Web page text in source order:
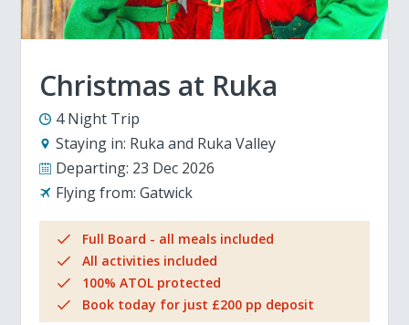
Christmas at Ruka
4 Night Trip
Staying in: Ruka and Ruka Valley
Departing: 23 Dec 2026
Flying from: Gatwick
Full Board - all meals included
All activities included
100% ATOL protected
Book today for just £200 pp deposit